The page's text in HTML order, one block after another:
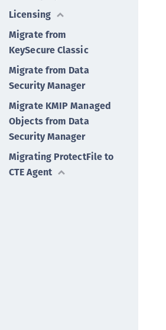
Licensing
Migrate from
KeySecure Classic
Migrate from Data
Security Manager
Migrate KMIP Managed
Objects from Data
Security Manager
Migrating ProtectFile to
CTE Agent